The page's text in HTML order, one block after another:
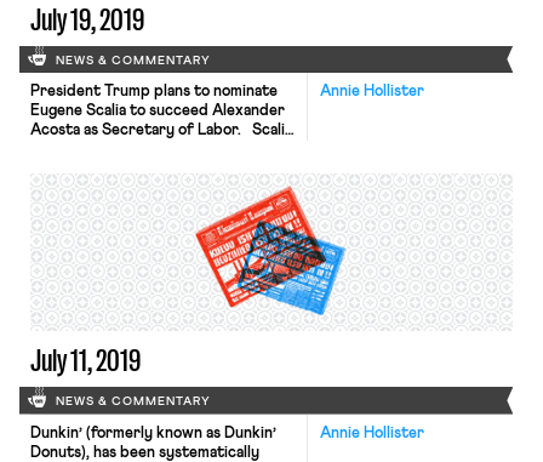
July 19, 2019
NEWS & COMMENTARY
Annie Hollister
President Trump plans to nominate
Eugene Scalia to succeed Alexander
Acosta as Secretary of Labor. Scalia
Bush, and is currently Co-Chair of
the Administrative Law and
Regulatory Group at Gibson Dunn.
Scalia has spent his career
representing management and
business interests in labor,
employment, and […]
July 11, 2019
NEWS & COMMENTARY
Annie Hollister
Dunkin’ (formerly known as Dunkin’
Donuts), has been systematically